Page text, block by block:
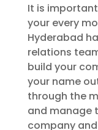
It is
your every
Hyderabad
relations
build your
your name
through the
and manage
company